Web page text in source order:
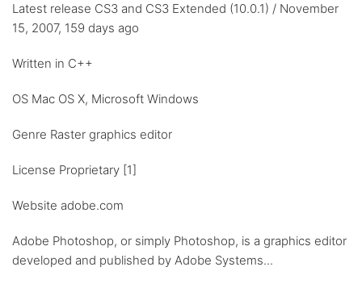
Latest release CS3 and CS3 Extended (10.0.1) / November
15, 2007, 159 days ago
Written in C++
OS Mac OS X, Microsoft Windows
Genre Raster graphics editor
License Proprietary [1]
Website adobe.com
Adobe Photoshop, or simply Photoshop, is a graphics editor
developed and published by Adobe Systems...